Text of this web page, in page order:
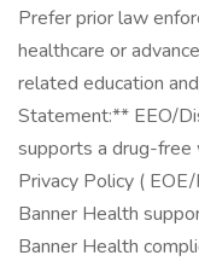
Prefer prior law
healthcare or
related education
Statement:** EEO/
supports a drug-free
Privacy Policy (
Banner Health
Banner Health